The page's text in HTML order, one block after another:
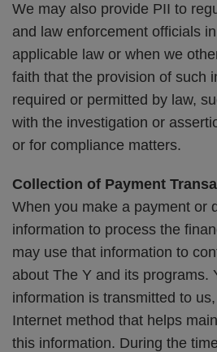
We may also provide PII to
and law enforcement officials
applicable law or when we
faith that the provision of such
required or permitted by law,
with the investigation or
or for compliance matters.
Collection of Payment
When you make a payment or
information to process the
may use that information to
about The Y and its programs.
information is transmitted to
Internet method that helps
this information. During the